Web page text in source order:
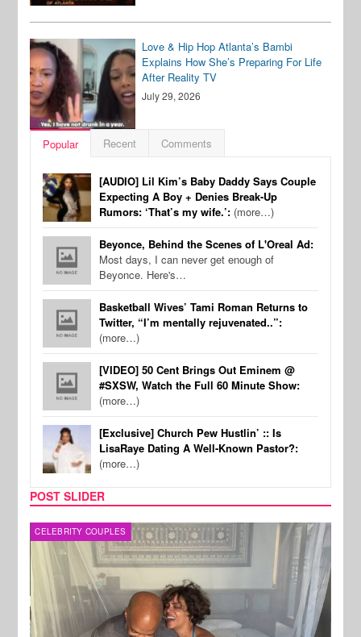
Love & Hip Hop Atlanta’s Bambi
Explains How She’s Preparing For Life
After Reality TV
July 29, 2026
Popular Recent Comments
[AUDIO] Lil Kim’s Baby Daddy Says Couple
Expecting A Boy + Denies Break-Up
Rumors: ‘That’s my wife.’: (more…)
Beyonce, Behind the Scenes of L'Oreal Ad:
Most days, I can never get enough of
Beyonce. Here's…
Basketball Wives’ Tami Roman Returns to
Twitter, “I’m mentally rejuvenated..”:
(more…)
[VIDEO] 50 Cent Brings Out Eminem @
#SXSW, Watch the Full 60 Minute Show:
(more…)
[Exclusive] Church Pew Hustlin’ :: Is
LisaRaye Dating A Well-Known Pastor?:
(more…)
POST SLIDER
CELEBRITY COUPLES